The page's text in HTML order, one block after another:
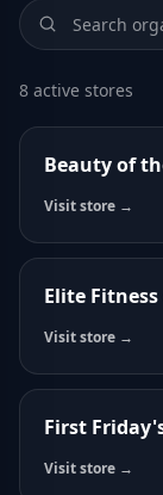
8 active stores
Beauty of
Visit store →
Elite
Visit store →
First
Visit store →